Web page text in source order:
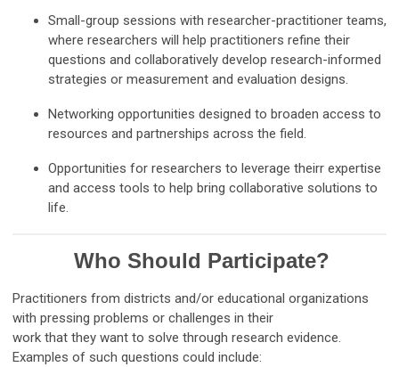
Small-group sessions with researcher-practitioner teams,
where researchers will help practitioners refine their
questions and collaboratively develop research-informed
strategies or measurement and evaluation designs.
Networking opportunities designed to broaden access to
resources and partnerships across the field.
Opportunities for researchers to leverage theirr expertise
and access tools to help bring collaborative solutions to
life.
Who Should Participate?
Practitioners from districts and/or educational organizations
with pressing problems or challenges in their
work that they want to solve through research evidence.
Examples of such questions could include: